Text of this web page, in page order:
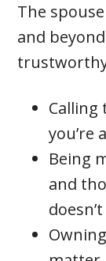
The
and
Calling
you’re
Being
and